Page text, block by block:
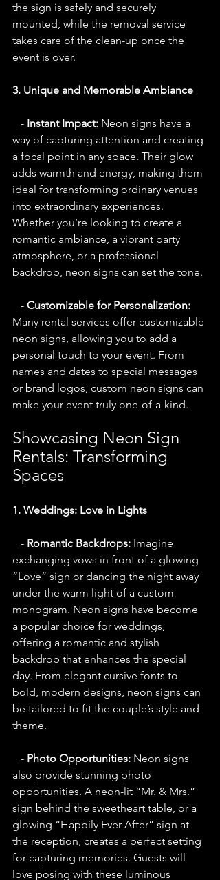
the sign is safely and securely
mounted, while the removal service
takes care of the clean-up once the
event is over.
3. Unique and Memorable Ambiance
- Instant Impact: Neon signs have a
way of capturing attention and creating
a focal point in any space. Their glow
adds warmth and energy, making them
ideal for transforming ordinary venues
into extraordinary experiences.
Whether you’re looking to create a
romantic ambiance, a vibrant party
atmosphere, or a professional
backdrop, neon signs can set the tone.
- Customizable for Personalization:
Many rental services offer customizable
neon signs, allowing you to add a
personal touch to your event. From
names and dates to special messages
or brand logos, custom neon signs can
make your event truly one-of-a-kind.
Showcasing Neon Sign
Rentals: Transforming
Spaces
1. Weddings: Love in Lights
- Romantic Backdrops: Imagine
exchanging vows in front of a glowing
“Love” sign or dancing the night away
under the warm light of a custom
monogram. Neon signs have become
a popular choice for weddings,
offering a romantic and stylish
backdrop that enhances the special
day. From elegant cursive fonts to
bold, modern designs, neon signs can
be tailored to fit the couple’s style and
theme.
- Photo Opportunities: Neon signs
also provide stunning photo
opportunities. A neon-lit “Mr. & Mrs.”
sign behind the sweetheart table, or a
glowing “Happily Ever After” sign at
the reception, creates a perfect setting
for capturing memories. Guests will
love posing with these luminous